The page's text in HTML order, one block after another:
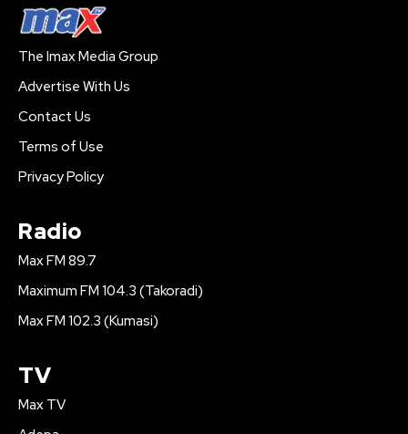
The Imax Media Group
Advertise With Us
Contact Us
Terms of Use
Privacy Policy
Radio
Max FM 89.7
Maximum FM 104.3 (Takoradi)
Max FM 102.3 (Kumasi)
TV
Max TV